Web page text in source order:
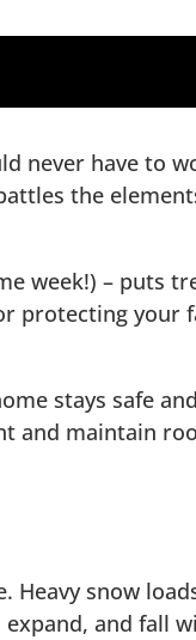
never have to
the
week!) – puts
protecting your
stays safe and
and maintain
Heavy snow
and fall